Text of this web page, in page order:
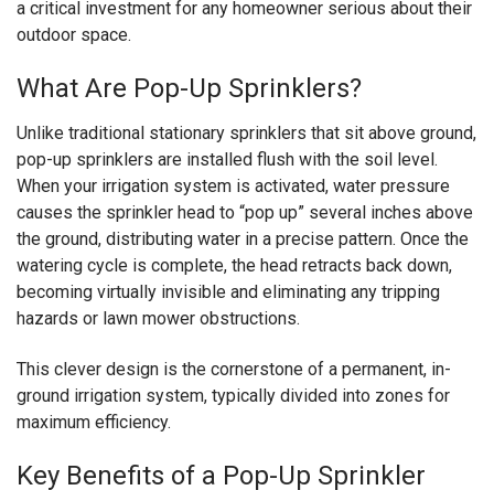
a critical investment for any homeowner serious about their
outdoor space.
What Are Pop-Up Sprinklers?
Unlike traditional stationary sprinklers that sit above ground,
pop-up sprinklers are installed flush with the soil level.
When your irrigation system is activated, water pressure
causes the sprinkler head to “pop up” several inches above
the ground, distributing water in a precise pattern. Once the
watering cycle is complete, the head retracts back down,
becoming virtually invisible and eliminating any tripping
hazards or lawn mower obstructions.
This clever design is the cornerstone of a permanent, in-
ground irrigation system, typically divided into zones for
maximum efficiency.
Key Benefits of a Pop-Up Sprinkler